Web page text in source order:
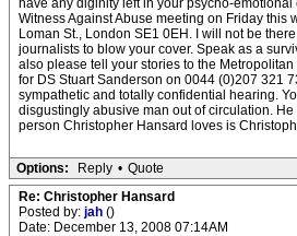
have any diginity left in your psycho-
Witness Against Abuse meeting on Friday this
Loman St., London SE1 0EH. I will not be
journalists to blow your cover. Speak as a
also please tell your stories to the
for DS Stuart Sanderson on 0044 (0)207 321
sympathetic and totally confidential hearing.
disgustingly abusive man out of circulation.
person Christopher Hansard loves is
Options: Reply • Quote
Re: Christopher Hansard
Posted by: jah ()
Date: December 13, 2008 07:14AM